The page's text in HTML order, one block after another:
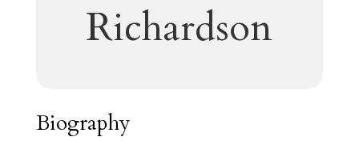
Richardson
Biography